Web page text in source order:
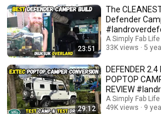
23:51
The
Defender
#overlanding
A Simply Fab Life
33K views
5
29:12
DEFENDER
POPTOP
REVIEW
#camper
A Simply Fab Life
49K views
9